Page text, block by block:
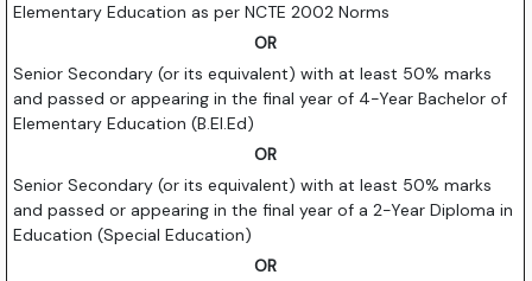
Elementary Education as per NCTE 2002 Norms
OR
Senior Secondary (or its equivalent) with at least 50% marks
and passed or appearing in the final year of 4-Year Bachelor of
Elementary Education (B.El.Ed)
OR
Senior Secondary (or its equivalent) with at least 50% marks
and passed or appearing in the final year of a 2-Year Diploma in
Education (Special Education)
OR